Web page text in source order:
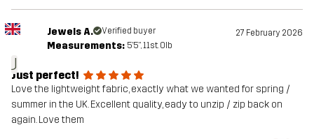
J
Jewels A. Verified buyer 27 February 2026
Measurements: 5'5", 11st. 0lb
Just perfect!
Love the lightweight fabric, exactly what we wanted for spring /
summer in the UK. Excellent quality, eady to unzip / zip back on
again. Love them